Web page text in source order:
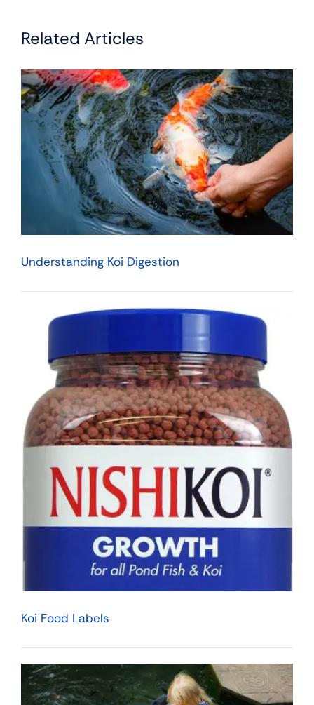
Related Articles
Understanding Koi Digestion
Koi Food Labels